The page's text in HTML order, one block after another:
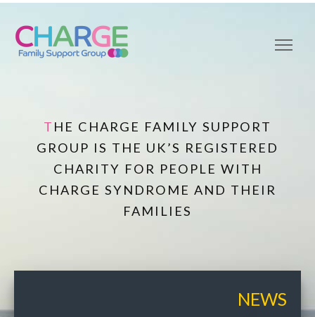
THE CHARGE FAMILY SUPPORT
GROUP IS THE UK’S REGISTERED
CHARITY FOR PEOPLE WITH
CHARGE SYNDROME AND THEIR
FAMILIES
NEWS